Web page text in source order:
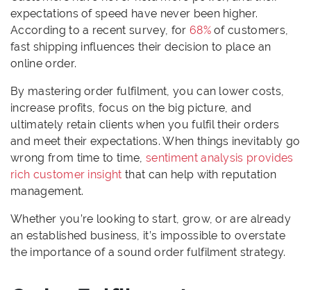
expectations of speed have never been higher.
According to a recent survey, for 68%of customers,
fast shipping influences their decision to place an
online order.
By mastering order fulfilment, you can lower costs,
increase profits, focus on the big picture, and
ultimately retain clients when you fulfil their orders
and meet their expectations. When things inevitably go
wrong from time to time,sentiment analysis provides
rich customer insight that can help with reputation
management.
Whether you’re looking to start, grow, or are already
an established business, it’s impossible to overstate
the importance of a sound order fulfilment strategy.